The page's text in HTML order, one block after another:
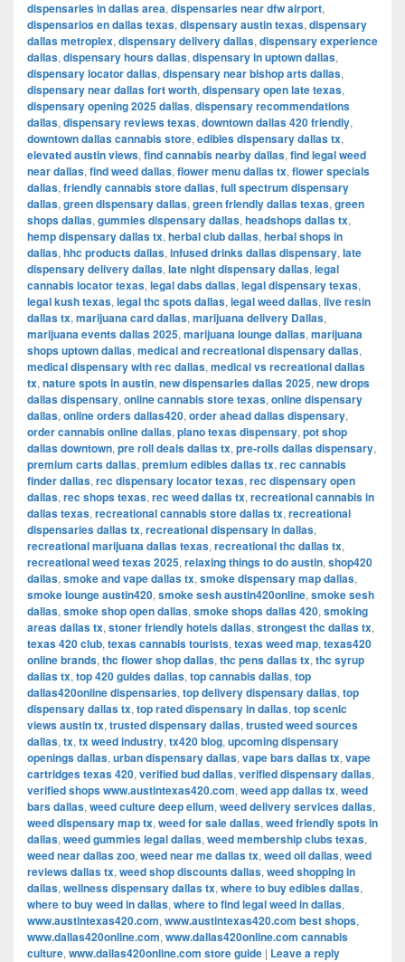
dispensaries in dallas area, dispensaries near dfw airport,
dispensarios en dallas texas, dispensary austin texas, dispensary
dallas metroplex, dispensary delivery dallas, dispensary experience
dallas, dispensary hours dallas, dispensary in uptown dallas,
dispensary locator dallas, dispensary near bishop arts dallas,
dispensary near dallas fort worth, dispensary open late texas,
dispensary opening 2025 dallas, dispensary recommendations
dallas, dispensary reviews texas, downtown dallas 420 friendly,
downtown dallas cannabis store, edibles dispensary dallas tx,
elevated austin views, find cannabis nearby dallas, find legal weed
near dallas, find weed dallas, flower menu dallas tx, flower specials
dallas, friendly cannabis store dallas, full spectrum dispensary
dallas, green dispensary dallas, green friendly dallas texas, green
shops dallas, gummies dispensary dallas, headshops dallas tx,
hemp dispensary dallas tx, herbal club dallas, herbal shops in
dallas, hhc products dallas, infused drinks dallas dispensary, late
dispensary delivery dallas, late night dispensary dallas, legal
cannabis locator texas, legal dabs dallas, legal dispensary texas,
legal kush texas, legal thc spots dallas, legal weed dallas, live resin
dallas tx, marijuana card dallas, marijuana delivery Dallas,
marijuana events dallas 2025, marijuana lounge dallas, marijuana
shops uptown dallas, medical and recreational dispensary dallas,
medical dispensary with rec dallas, medical vs recreational dallas
tx, nature spots in austin, new dispensaries dallas 2025, new drops
dallas dispensary, online cannabis store texas, online dispensary
dallas, online orders dallas420, order ahead dallas dispensary,
order cannabis online dallas, plano texas dispensary, pot shop
dallas downtown, pre roll deals dallas tx, pre-rolls dallas dispensary,
premium carts dallas, premium edibles dallas tx, rec cannabis
finder dallas, rec dispensary locator texas, rec dispensary open
dallas, rec shops texas, rec weed dallas tx, recreational cannabis in
dallas texas, recreational cannabis store dallas tx, recreational
dispensaries dallas tx, recreational dispensary in dallas,
recreational marijuana dallas texas, recreational thc dallas tx,
recreational weed texas 2025, relaxing things to do austin, shop420
dallas, smoke and vape dallas tx, smoke dispensary map dallas,
smoke lounge austin420, smoke sesh austin420online, smoke sesh
dallas, smoke shop open dallas, smoke shops dallas 420, smoking
areas dallas tx, stoner friendly hotels dallas, strongest thc dallas tx,
texas 420 club, texas cannabis tourists, texas weed map, texas420
online brands, thc flower shop dallas, thc pens dallas tx, thc syrup
dallas tx, top 420 guides dallas, top cannabis dallas, top
dallas420online dispensaries, top delivery dispensary dallas, top
dispensary dallas tx, top rated dispensary in dallas, top scenic
views austin tx, trusted dispensary dallas, trusted weed sources
dallas, tx, tx weed industry, tx420 blog, upcoming dispensary
openings dallas, urban dispensary dallas, vape bars dallas tx, vape
cartridges texas 420, verified bud dallas, verified dispensary dallas,
verified shops www.austintexas420.com, weed app dallas tx, weed
bars dallas, weed culture deep ellum, weed delivery services dallas,
weed dispensary map tx, weed for sale dallas, weed friendly spots in
dallas, weed gummies legal dallas, weed membership clubs texas,
weed near dallas zoo, weed near me dallas tx, weed oil dallas, weed
reviews dallas tx, weed shop discounts dallas, weed shopping in
dallas, wellness dispensary dallas tx, where to buy edibles dallas,
where to buy weed in dallas, where to find legal weed in dallas,
www.austintexas420.com, www.austintexas420.com best shops,
www.dallas420online.com, www.dallas420online.com cannabis
culture, www.dallas420online.com store guide | Leave a reply